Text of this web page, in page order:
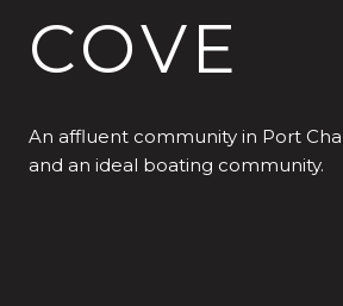
COVE
An affluent community in Port
and an ideal boating community.